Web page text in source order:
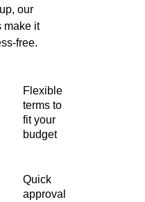
our
make it
free.
Flexible
terms to
fit your
budget
Quick
approval